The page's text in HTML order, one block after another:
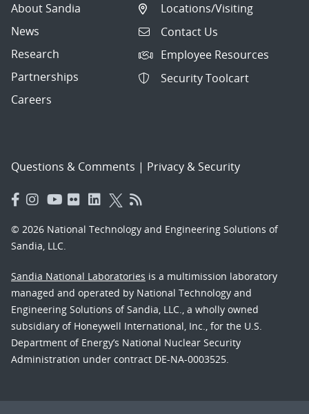
About Sandia
News
Research
Partnerships
Careers
Locations/Visiting
Contact Us
Employee Resources
Security Toolcart
Questions & Comments | Privacy & Security
© 2026 National Technology and Engineering Solutions of
Sandia, LLC.
Sandia National Laboratories is a multimission laboratory
managed and operated by National Technology and
Engineering Solutions of Sandia, LLC., a wholly owned
subsidiary of Honeywell International, Inc., for the U.S.
Department of Energy’s National Nuclear Security
Administration under contract DE-NA-0003525.